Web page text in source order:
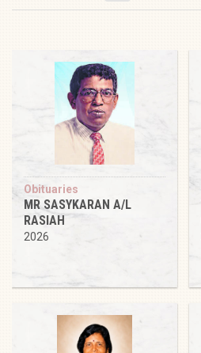
Obituaries
MR SASYKARAN A/L
RASIAH
2026